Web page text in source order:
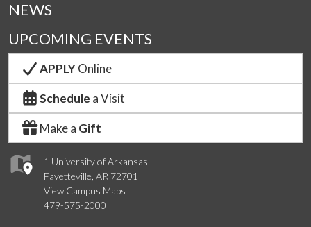
1 University of Arkansas
Fayetteville, AR 72701
View Campus Maps
479-575-2000
NEWS
UPCOMING EVENTS
APPLYOnline
Schedule a Visit
Make a Gift